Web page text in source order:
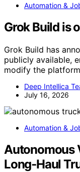
Automation &
Grok Build is
Grok Build has
publicly available,
modify the
Deep Intellica
July 16, 2026
Automation &
Autonomous
Long‑Haul